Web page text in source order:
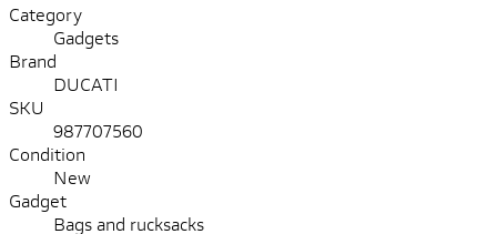
Category
Gadgets
Brand
DUCATI
SKU
987707560
Condition
New
Gadget
Bags and rucksacks